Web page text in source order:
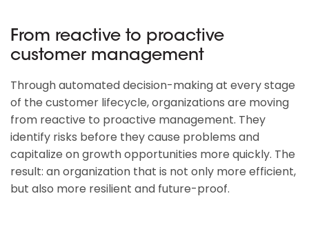
From reactive to proactive
customer management
Through automated decision-making at every stage
of the customer lifecycle, organizations are moving
from reactive to proactive management. They
identify risks before they cause problems and
capitalize on growth opportunities more quickly. The
result: an organization that is not only more efficient,
but also more resilient and future-proof.